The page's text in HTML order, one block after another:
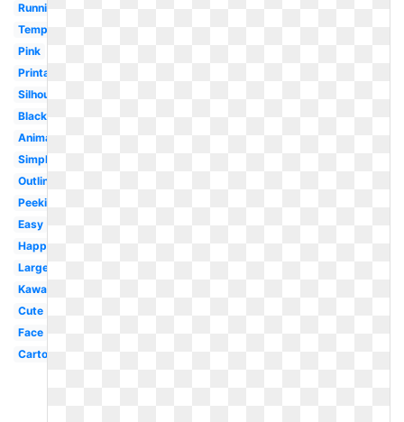
Running
Template
Pink
Printable
Silhouette
Black
Animated
Simple
Outline
Peeking
Easy
Happy
Large
Kawaii
Cute
Face
Cartoon